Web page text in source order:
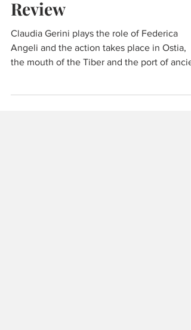
A Mano Disarmata: Film
Review
Claudia Gerini plays the role of Federica
the mouth of the Tiber and the port of